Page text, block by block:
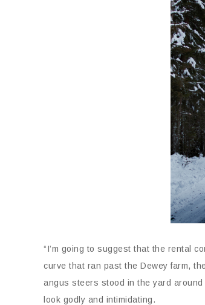
“I’m going to suggest that the rental
curve that ran past the Dewey farm,
angus steers stood in the yard
look godly and intimidating.